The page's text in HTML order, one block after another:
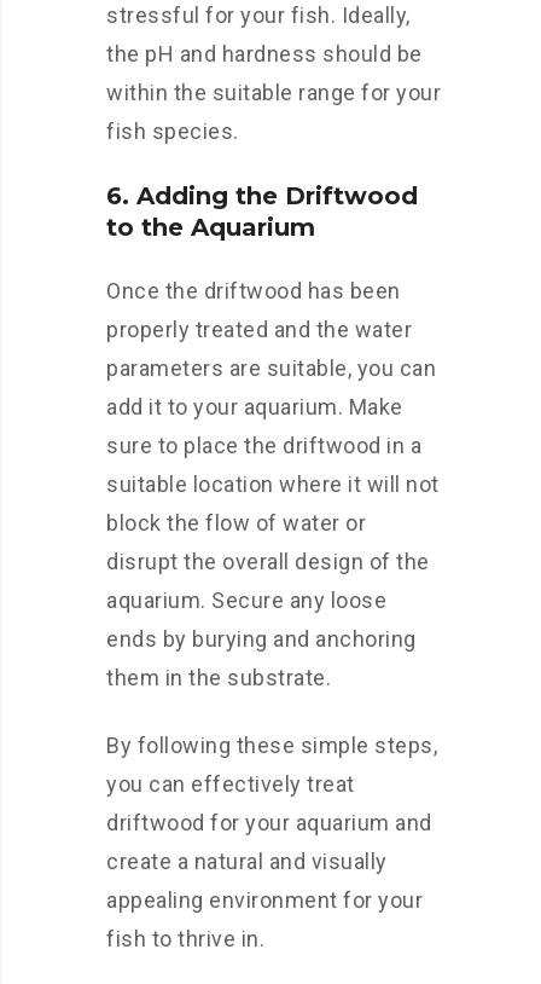
stressful for your fish. Ideally,
the pH and hardness should be
within the suitable range for your
fish species.
6. Adding the Driftwood
to the Aquarium
Once the driftwood has been
properly treated and the water
parameters are suitable, you can
add it to your aquarium. Make
sure to place the driftwood in a
suitable location where it will not
block the flow of water or
disrupt the overall design of the
aquarium. Secure any loose
ends by burying and anchoring
them in the substrate.
By following these simple steps,
you can effectively treat
driftwood for your aquarium and
create a natural and visually
appealing environment for your
fish to thrive in.